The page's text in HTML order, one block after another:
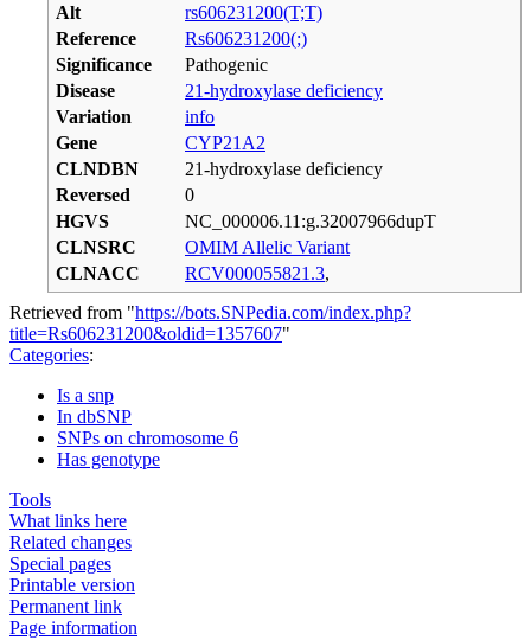
Alt
rs606231200(T;T)
Reference
Rs606231200(;)
Significance
Pathogenic
Disease
21-hydroxylase deficiency
Variation
info
Gene
CYP21A2
CLNDBN
21-hydroxylase deficiency
Reversed
0
HGVS
NC_000006.11:g.32007966dupT
CLNSRC
OMIM Allelic Variant
CLNACC
RCV000055821.3,
Retrieved from "https://bots.SNPedia.com/index.php?
title=Rs606231200&oldid=1357607"
Categories:
Is a snp
In dbSNP
SNPs on chromosome 6
Has genotype
Tools
What links here
Related changes
Special pages
Printable version
Permanent link
Page information